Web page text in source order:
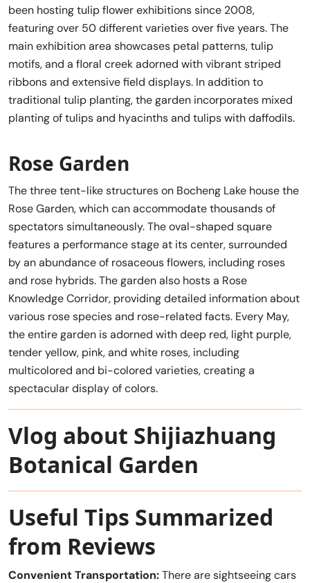
been hosting tulip flower exhibitions since 2008,
featuring over 50 different varieties over five years. The
main exhibition area showcases petal patterns, tulip
motifs, and a floral creek adorned with vibrant striped
ribbons and extensive field displays. In addition to
traditional tulip planting, the garden incorporates mixed
planting of tulips and hyacinths and tulips with daffodils.
Rose Garden
The three tent-like structures on Bocheng Lake house the
Rose Garden, which can accommodate thousands of
spectators simultaneously. The oval-shaped square
features a performance stage at its center, surrounded
by an abundance of rosaceous flowers, including roses
and rose hybrids. The garden also hosts a Rose
Knowledge Corridor, providing detailed information about
various rose species and rose-related facts. Every May,
the entire garden is adorned with deep red, light purple,
tender yellow, pink, and white roses, including
multicolored and bi-colored varieties, creating a
spectacular display of colors.
Vlog about Shijiazhuang
Botanical Garden
Useful Tips Summarized
from Reviews
Convenient Transportation:There are sightseeing cars